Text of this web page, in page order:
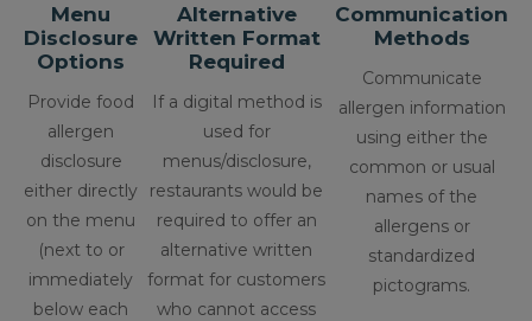
Menu
Disclosure
Options
Provide food
allergen
disclosure
either directly
on the menu
(next to or
immediately
below each
Alternative
Written Format
Required
If a digital method is
used for
menus/disclosure,
restaurants would be
required to offer an
alternative written
format for customers
who cannot access
Communication
Methods
Communicate
allergen information
using either the
common or usual
names of the
allergens or
standardized
pictograms.